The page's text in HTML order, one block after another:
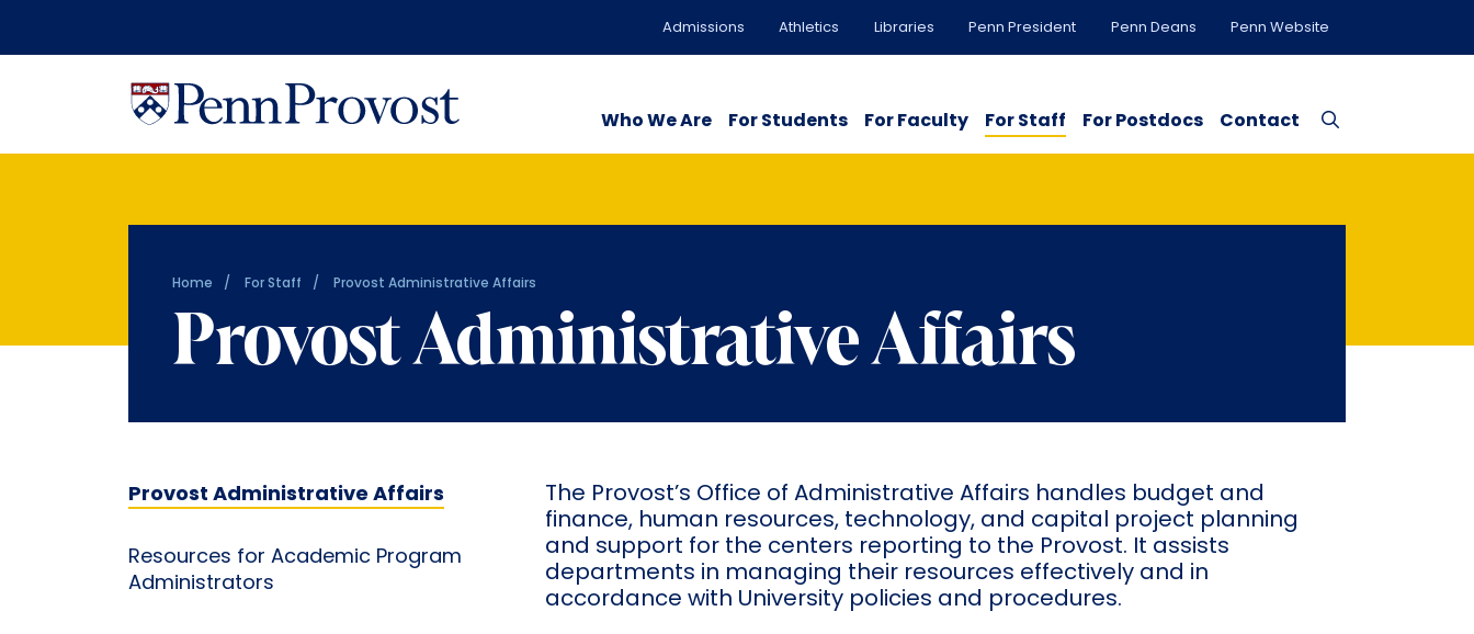
Admissions Athletics Libraries Penn President Penn Deans Penn Website
Who We Are For Students For Faculty For Staff For Postdocs Contact
Home For Staff Provost Administrative Affairs
Provost Administrative Affairs
Provost Administrative Affairs
Resources for Academic Program
Administrators
The Provost’s Office of Administrative Affairs handles budget and
finance, human resources, technology, and capital project planning
and support for the centers reporting to the Provost. It assists
departments in managing their resources effectively and in
accordance with University policies and procedures.